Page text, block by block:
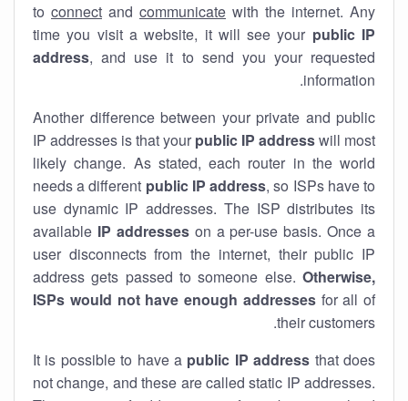
to connect and communicate with the internet. Any
time you visit a website, it will see your public IP
address, and use it to send you your requested
information.
Another difference between your private and public
IP addresses is that your public IP addresswill most
likely change. As stated, each router in the world
needs a different public IP address, so ISPs have to
use dynamic IP addresses. The ISP distributes its
available IP addresseson a per-use basis. Once a
user disconnects from the internet, their public IP
address gets passed to someone else. Otherwise,
ISPs would not have enough addressesfor all of
their customers.
It is possible to have a public IP address that does
not change, and these are called static IP addresses.